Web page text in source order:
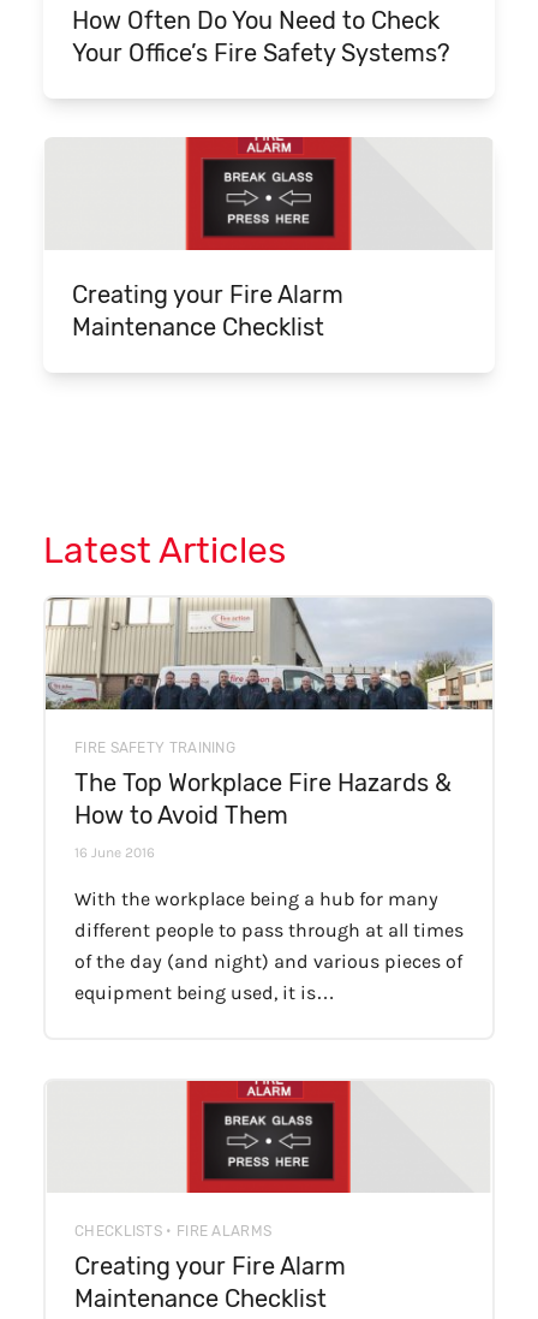
How Often Do You Need to Check
Your Office’s Fire Safety Systems?
Creating your Fire Alarm
Maintenance Checklist
Latest Articles
FIRE SAFETY TRAINING
The Top Workplace Fire Hazards &
How to Avoid Them
16 June 2016
With the workplace being a hub for many
different people to pass through at all times
of the day (and night) and various pieces of
equipment being used, it is…
CHECKLISTS • FIRE ALARMS
Creating your Fire Alarm
Maintenance Checklist